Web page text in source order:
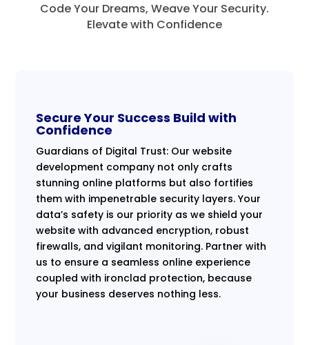
Code Your Dreams, Weave Your Security.
Elevate with Confidence
Secure Your Success Build with
Confidence
Guardians of Digital Trust: Our website
development company not only crafts
stunning online platforms but also fortifies
them with impenetrable security layers. Your
data’s safety is our priority as we shield your
website with advanced encryption, robust
firewalls, and vigilant monitoring. Partner with
us to ensure a seamless online experience
coupled with ironclad protection, because
your business deserves nothing less.